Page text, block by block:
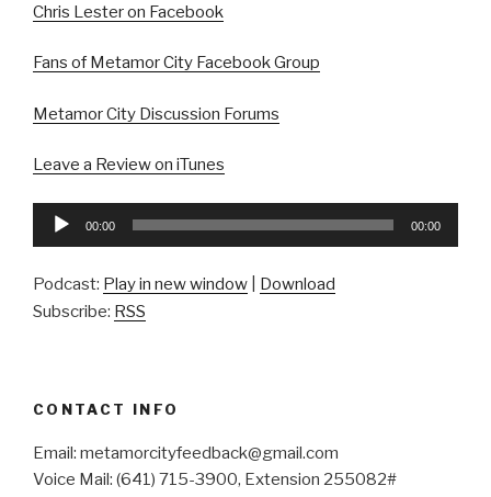
Chris Lester on Facebook
Fans of Metamor City Facebook Group
Metamor City Discussion Forums
Leave a Review on iTunes
Audio
00:00 00:00
Podcast: Play in new window
Download
Subscribe: RSS
CONTACT INFO
Email: metamorcityfeedback@gmail.com
Voice Mail: (641) 715-3900, Extension 255082#